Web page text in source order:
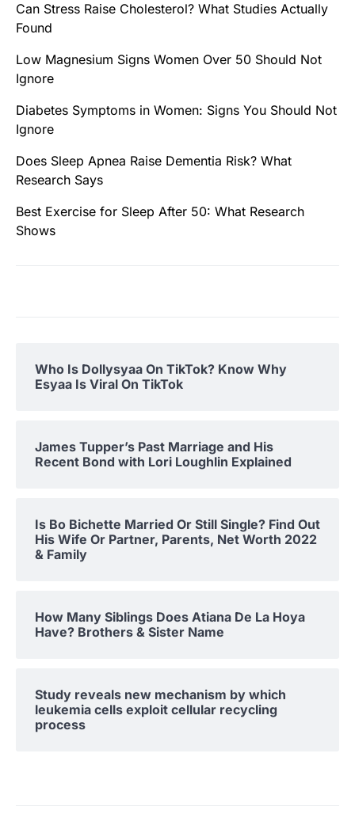
Can Stress Raise Cholesterol? What Studies Actually
Found
Low Magnesium Signs Women Over 50 Should Not
Ignore
Diabetes Symptoms in Women: Signs You Should Not
Ignore
Does Sleep Apnea Raise Dementia Risk? What
Research Says
Best Exercise for Sleep After 50: What Research
Shows
Who Is Dollysyaa On TikTok? Know Why
Esyaa Is Viral On TikTok
James Tupper’s Past Marriage and His
Recent Bond with Lori Loughlin Explained
Is Bo Bichette Married Or Still Single? Find Out
His Wife Or Partner, Parents, Net Worth 2022
& Family
How Many Siblings Does Atiana De La Hoya
Have? Brothers & Sister Name
Study reveals new mechanism by which
leukemia cells exploit cellular recycling
process